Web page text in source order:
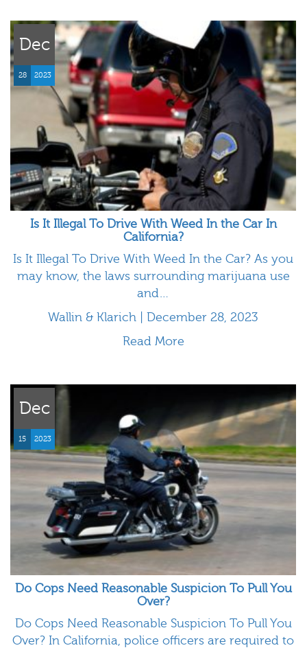
Dec
28 2023
Is It Illegal To Drive With Weed In the Car In
California?
Is It Illegal To Drive With Weed In the Car? As you
may know, the laws surrounding marijuana use
and…
Wallin & Klarich | December 28, 2023
Read More
Dec
15 2023
Do Cops Need Reasonable Suspicion To Pull You
Over?
Do Cops Need Reasonable Suspicion To Pull You
Over? In California, police officers are required to